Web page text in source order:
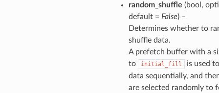
random_shuffle (bool,
default = False) –
Determines whether to
shuffle data.
A prefetch buffer with a
to
initial_fill
is used
data sequentially, and
are selected randomly to